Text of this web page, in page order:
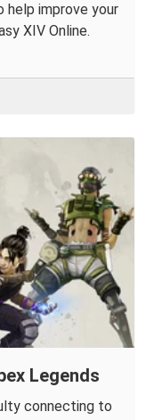
help improve your
XIV Online.
Legends
connecting to